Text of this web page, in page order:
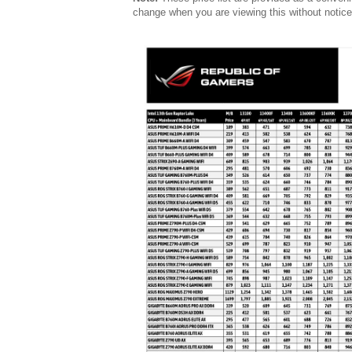
change when you are viewing this without